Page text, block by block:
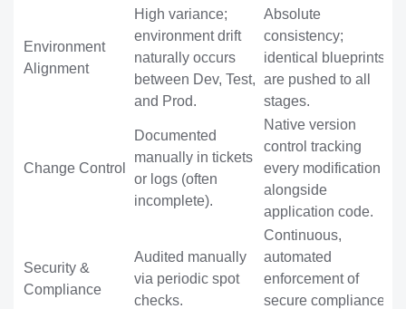
Environment
Alignment
High variance;
environment drift
naturally occurs
between Dev, Test,
and Prod.
Absolute
consistency;
identical blueprints
are pushed to all
stages.
Change Control
Documented
manually in tickets
or logs (often
incomplete).
Native version
control tracking
every modification
alongside
application code.
Security &
Compliance
Audited manually
via periodic spot
checks.
Continuous,
automated
enforcement of
secure compliance